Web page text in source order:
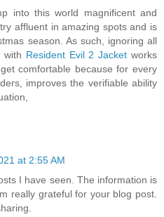
into this world magnificent and
affluent in amazing spots and is
season. As such, ignoring all
with Resident Evil 2 Jacket works
comfortable because for every
improves the verifiable ability
at 2:55 AM
I have seen. The information is
really grateful for your blog post.